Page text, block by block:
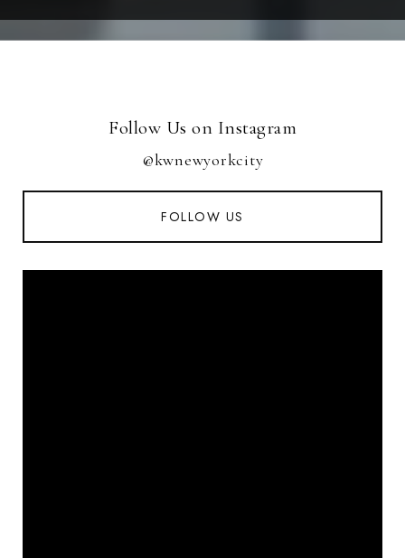
Follow Us on Instagram
@kwnewyorkcity
FOLLOW US